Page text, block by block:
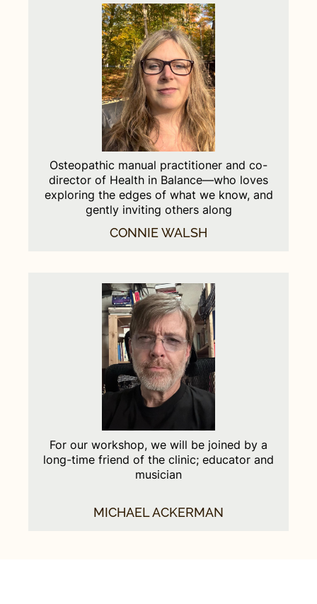
Osteopathic manual practitioner and co-
director of Health in Balance—who loves
exploring the edges of what we know, and
gently inviting others along
CONNIE WALSH
For our workshop, we will be joined by a
long-time friend of the clinic; educator and
musician
MICHAEL ACKERMAN